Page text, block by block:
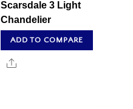
Scarsdale 3 Light
Chandelier
ADD TO COMPARE
Share